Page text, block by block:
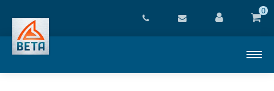
0